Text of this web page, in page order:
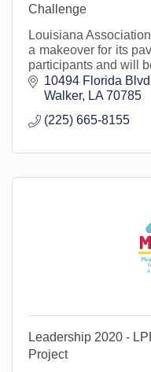
Challenge
Louisiana
a makeover for its
participants and will
in funding for the
10494 Florida Blvd
Walker
LA 70785
(225) 665-8155
Leadership 2020 -
Project